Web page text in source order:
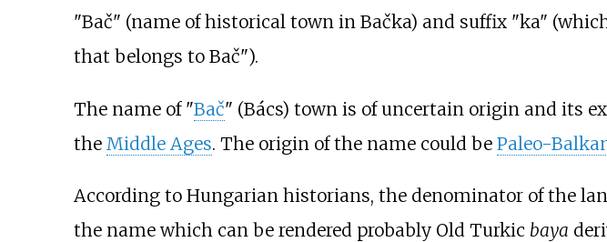
"Bač" (name of historical town in Bačka) and suffix "ka"
that belongs to Bač").
The name of "Bač" (Bács) town is of uncertain origin and its
the Middle Ages. The origin of the name could be Paleo-
According to Hungarian historians, the denominator of the
the name which can be rendered probably Old Turkic baya